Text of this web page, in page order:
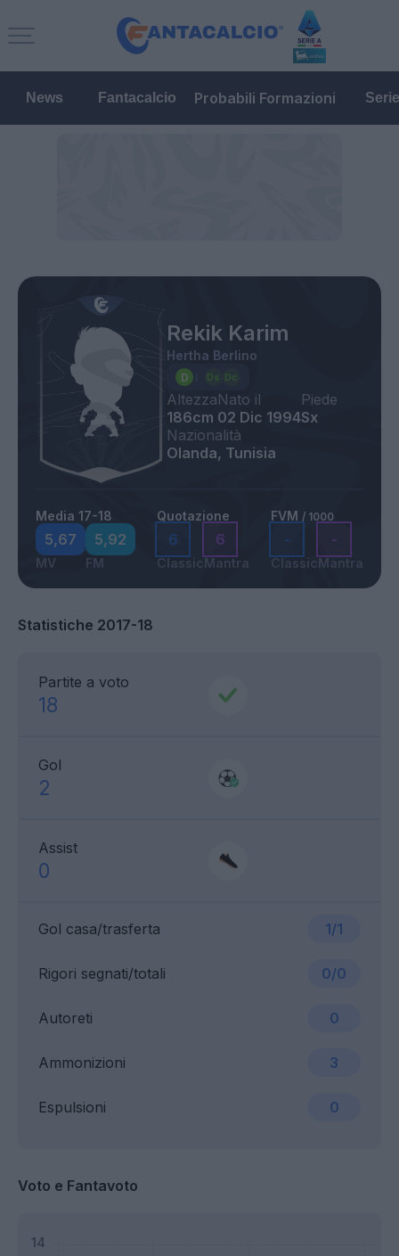
News Fantacalcio Probabili Formazioni
Rekik Karim
Hertha Berlino
Altezza
186cm
Nato il
02 Dic 1994
Piede
Sx
Nazionalità
Olanda, Tunisia
Media 17-18
5,67
MV
5,92
FM
Quotazione
6
Classic
6
Mantra
FVM / 1000
-
Classic
-
Mantra
Statistiche 2017-18
Partite a voto
18
Gol
2
Assist
0
Gol casa/trasferta 1/1
Ammonizioni 3
Rigori segnati/totali 0/0
Espulsioni 0
Autoreti 0
Voto e Fantavoto